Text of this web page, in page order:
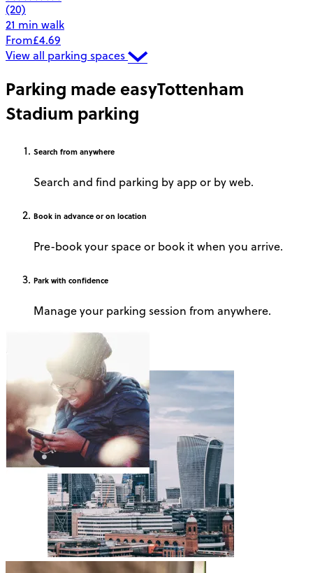
(20)
21 min walk
From£4.69
View all parking spaces
Parking made easyTottenham
Stadium parking
Search from anywhere
Search and find parking by app or by web.
Book in advance or on location
Pre-book your space or book it when you arrive.
Park with confidence
Manage your parking session from anywhere.